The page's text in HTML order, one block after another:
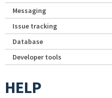
Messaging
Issue tracking
Database
Developer tools
HELP